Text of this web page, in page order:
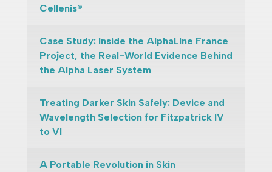
Cellenis®
Case Study: Inside the AlphaLine France
Project, the Real-World Evidence Behind
the Alpha Laser System
Treating Darker Skin Safely: Device and
Wavelength Selection for Fitzpatrick IV
to VI
A Portable Revolution in Skin